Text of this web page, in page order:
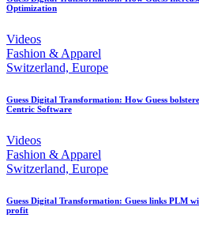
Optimization
Videos
Fashion & Apparel
Switzerland, Europe
Guess Digital Transformation: How Guess
Centric Software
Videos
Fashion & Apparel
Switzerland, Europe
Guess Digital Transformation: Guess links PLM
profit